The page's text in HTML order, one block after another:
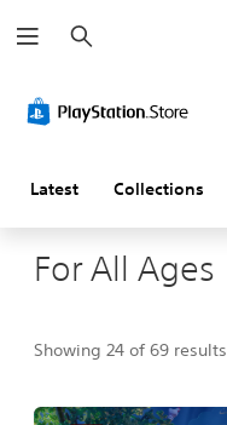
e
a
h
Latest Collections
For All Ages
Showing 24 of 69 results.